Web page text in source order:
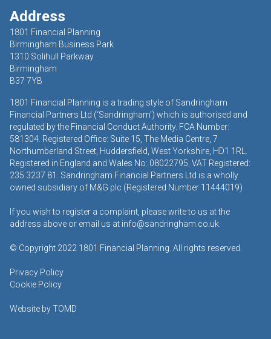
Address
1801 Financial Planning
Birmingham Business Park
1310 Solihull Parkway
Birmingham
B37 7YB
1801 Financial Planning is a trading style of Sandringham
Financial Partners Ltd (‘Sandringham’) which is authorised and
regulated by the Financial Conduct Authority. FCA Number:
581304. Registered Office: Suite 15, The Media Centre, 7
Northumberland Street, Huddersfield, West Yorkshire, HD1 1RL.
Registered in England and Wales No: 08022795. VAT Registered:
235 3237 81. Sandringham Financial Partners Ltd is a wholly
owned subsidiary of M&G plc (Registered Number 11444019)
If you wish to register a complaint, please write to us at the
address above or email us at info@sandringham.co.uk.
© Copyright 2022 1801 Financial Planning. All rights reserved.
Privacy Policy
Cookie Policy
Website byTOMD